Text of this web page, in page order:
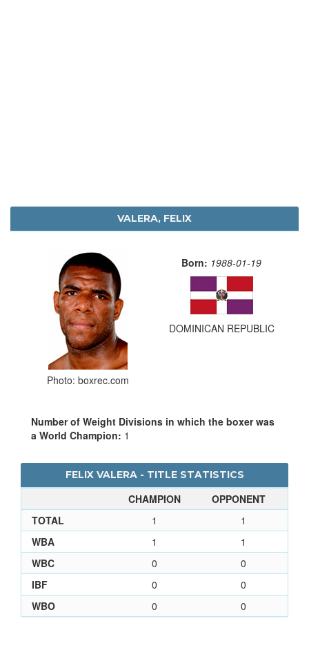
VALERA, FELIX
Photo: boxrec.com
Born: 1988-01-19
DOMINICAN REPUBLIC
Number of Weight Divisions in which the boxer was
a World Champion: 1
FELIX VALERA - TITLE STATISTICS
CHAMPION
OPPONENT
TOTAL
1
1
WBA
1
1
WBC
0
0
IBF
0
0
WBO
0 0